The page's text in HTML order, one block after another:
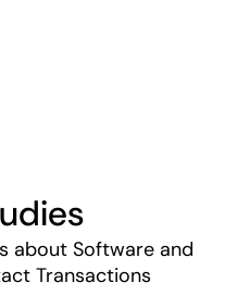
about Software and
Transactions